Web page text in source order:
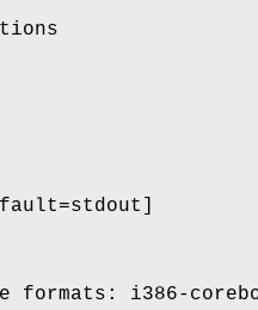
formats: i386-